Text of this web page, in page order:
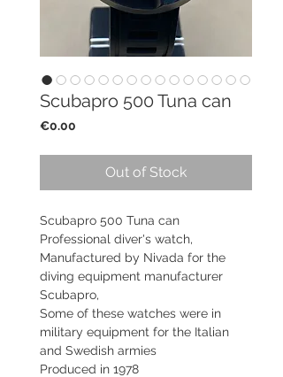
Scubapro 500 Tuna can
€0.00
Out of Stock
Scubapro 500 Tuna can
Professional diver's watch,
Manufactured by Nivada for the
diving equipment manufacturer
Scubapro,
Some of these watches were in
military equipment for the Italian
and Swedish armies
Produced in 1978